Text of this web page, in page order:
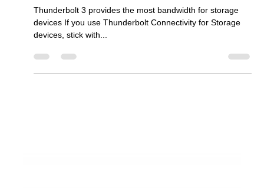
Thunderbolt 4?
Thunderbolt 3 provides the most bandwidth for storage
devices If you use Thunderbolt Connectivity for Storage
devices, stick with...